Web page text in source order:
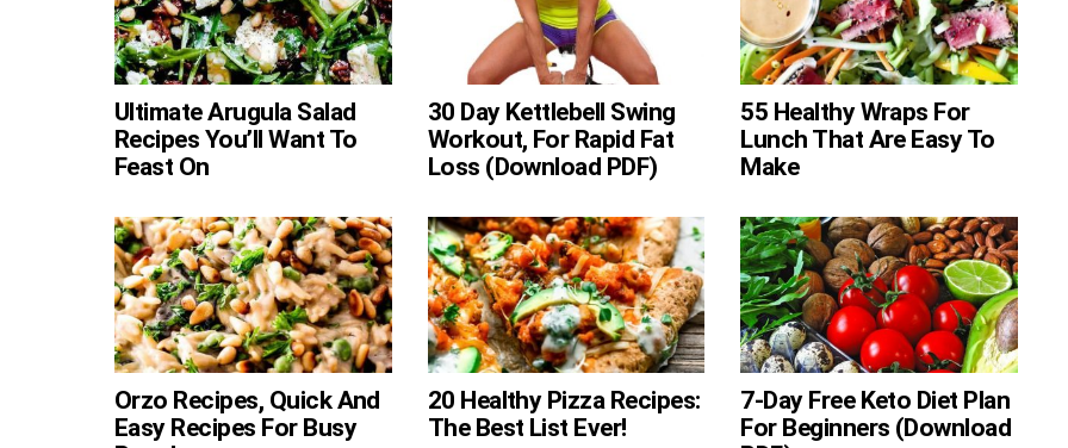
Ultimate Arugula Salad
Recipes You’ll Want To
Feast On
30 Day Kettlebell Swing
Workout, For Rapid Fat
Loss (Download PDF)
55 Healthy Wraps For
Lunch That Are Easy To
Make
Orzo Recipes, Quick And
Easy Recipes For Busy
20 Healthy Pizza Recipes:
The Best List Ever!
7-Day Free Keto Diet Plan
For Beginners (Download